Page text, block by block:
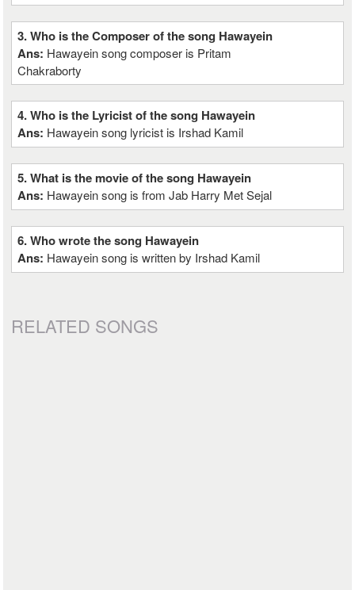
3. Who is the Composer of the song Hawayein
Ans: Hawayein song composer is Pritam
Chakraborty
4. Who is the Lyricist of the song Hawayein
Ans: Hawayein song lyricist is Irshad Kamil
5. What is the movie of the song Hawayein
Ans: Hawayein song is from Jab Harry Met Sejal
6. Who wrote the song Hawayein
Ans: Hawayein song is written by Irshad Kamil
RELATED SONGS